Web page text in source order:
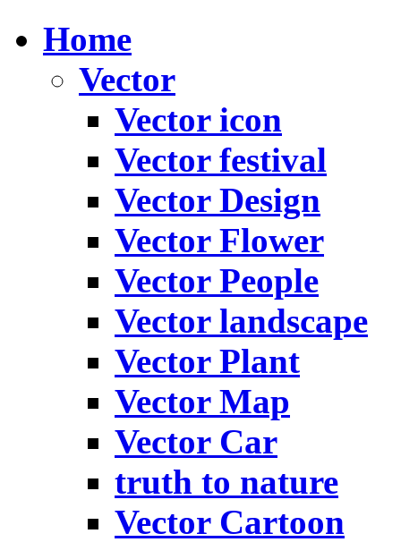
Home
Vector
Vector icon
Vector festival
Vector Design
Vector Flower
Vector People
Vector landscape
Vector Plant
Vector Map
Vector Car
truth to nature
Vector Cartoon